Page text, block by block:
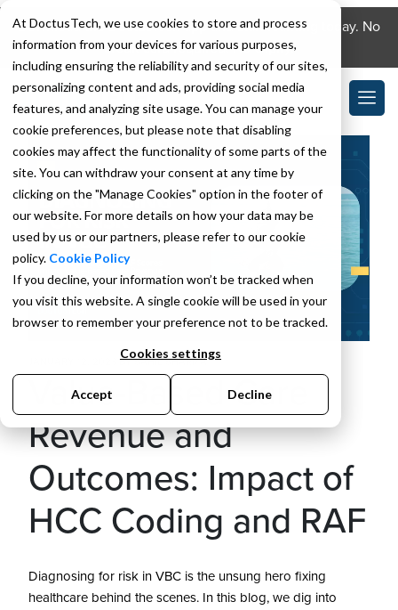
At DoctusTech, we use cookies to store and process
information from your devices for various purposes,
including ensuring the reliability and security of our sites,
personalizing content and ads, providing social media
features, and analyzing site usage. You can manage your
cookie preferences, but please note that disabling
cookies may affect the functionality of some parts of the
site. You can withdraw your consent at any time by
clicking on the "Manage Cookies" option in the footer of
our website. For more details on how your data may be
used by us or our partners, please refer to our cookie
policy. Cookie Policy
If you decline, your information won’t be tracked when
you visit this website. A single cookie will be used in your
browser to remember your preference not to be tracked.
Cookies settings
Accept Decline
Download the DoctusTech app and start learning today. No
credit card required. No expiry.
BYSAHIL SHARMA
Value-Based Care
Revenue and
Outcomes: Impact of
HCC Coding and RAF
Diagnosing for risk in VBC is the unsung hero fixing
healthcare behind the scenes. In this blog, we dig into